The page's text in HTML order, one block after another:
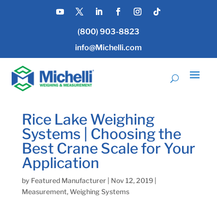
(800) 903-8823
info@Michelli.com
Rice Lake Weighing
Systems | Choosing the
Best Crane Scale for Your
Application
by Featured Manufacturer| Nov 12, 2019|
Measurement,Weighing Systems